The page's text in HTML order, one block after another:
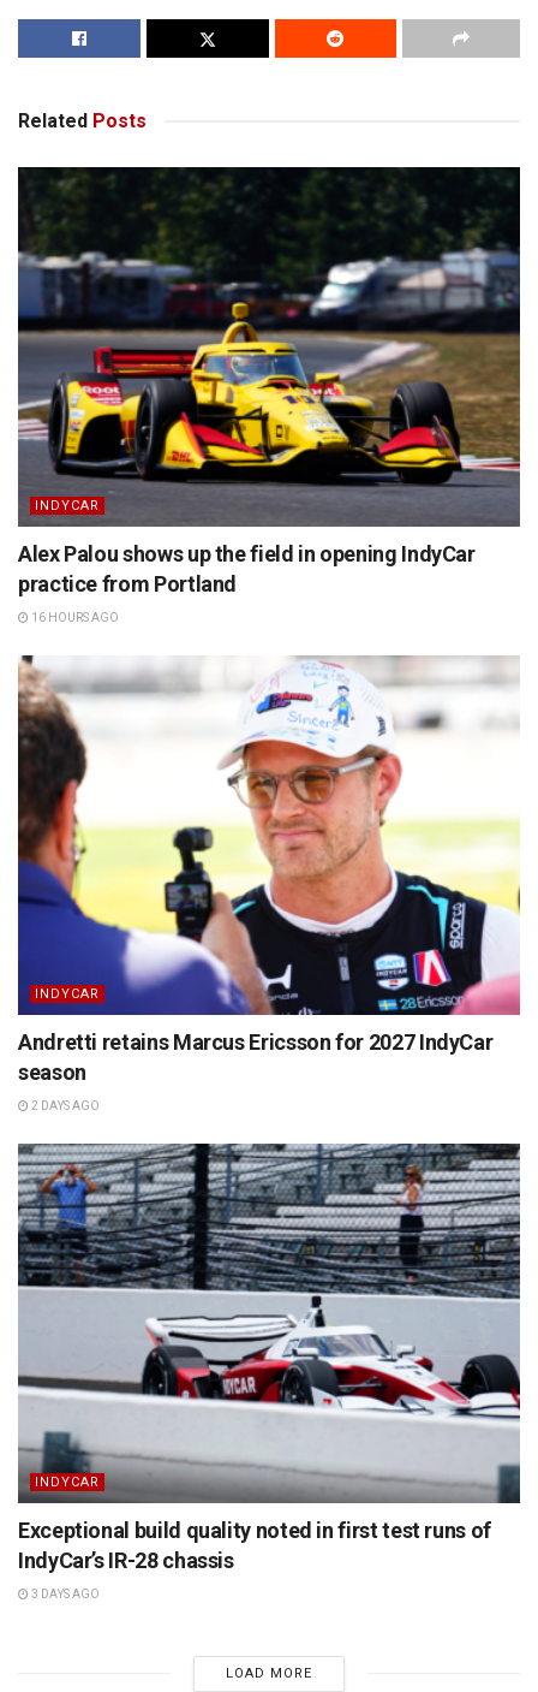
Related Posts
INDYCAR
Alex Palou shows up the field in opening IndyCar
practice from Portland
16 HOURS AGO
INDYCAR
Andretti retains Marcus Ericsson for 2027 IndyCar
season
2 DAYS AGO
INDYCAR
Exceptional build quality noted in first test runs of
IndyCar’s IR-28 chassis
3 DAYS AGO
LOAD MORE